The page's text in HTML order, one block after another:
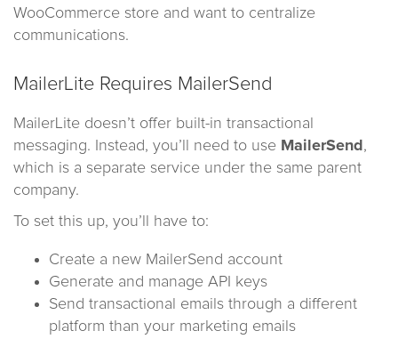
WooCommerce store and want to centralize
communications.
MailerLite Requires MailerSend
MailerLite doesn’t offer built-in transactional
messaging. Instead, you’ll need to use MailerSend ,
which is a separate service under the same parent
company.
To set this up, you’ll have to:
Create a new MailerSend account
Generate and manage API keys
Send transactional emails through a different
platform than your marketing emails